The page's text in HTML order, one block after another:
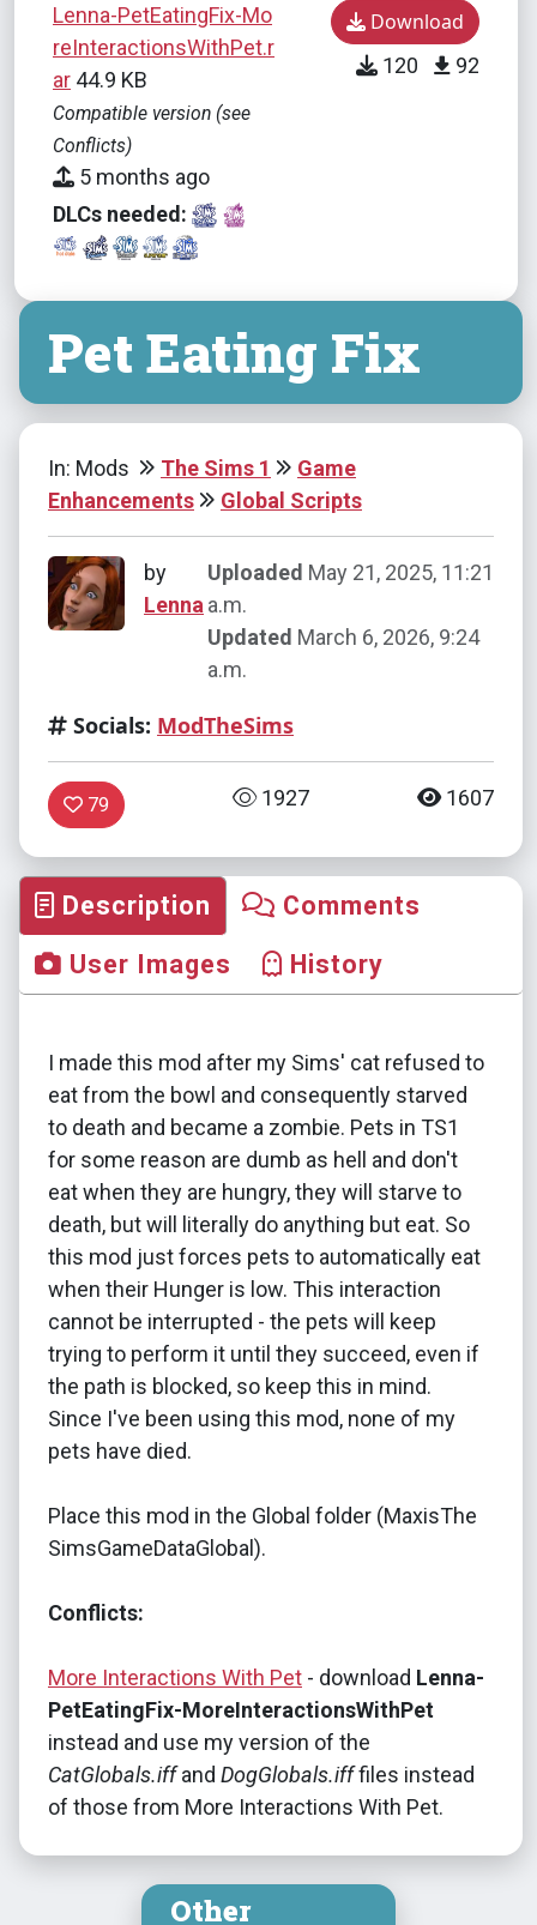
Lenna-PetEatingFix-Mo
reInteractionsWithPet.r
ar 44.9 KB
Compatible version (see
Conflicts)
5 months ago
DLCs needed:
Download
120 92
Pet Eating Fix
In: Mods The Sims 1
Game
Enhancements
Global Scripts
by
Lenna
Uploaded May 21, 2025, 11:21
a.m.
Updated March 6, 2026, 9:24
a.m.
Socials: ModTheSims
79 1927 1607
Description
Comments
User Images
History
I made this mod after my Sims' cat refused to
eat from the bowl and consequently starved
to death and became a zombie. Pets in TS1
for some reason are dumb as hell and don't
eat when they are hungry, they will starve to
death, but will literally do anything but eat. So
this mod just forces pets to automatically eat
when their Hunger is low. This interaction
cannot be interrupted - the pets will keep
trying to perform it until they succeed, even if
the path is blocked, so keep this in mind.
Since I've been using this mod, none of my
pets have died.
Place this mod in the Global folder (MaxisThe
SimsGameDataGlobal).
Conflicts:
More Interactions With Pet - download Lenna-
PetEatingFix-MoreInteractionsWithPet
instead and use my version of the
CatGlobals.iffand DogGlobals.ifffiles instead
of those from More Interactions With Pet.
Other